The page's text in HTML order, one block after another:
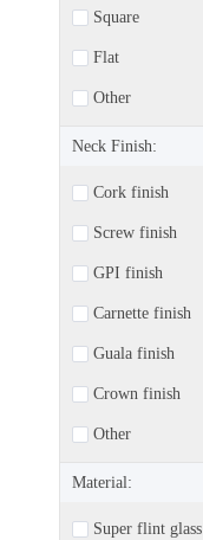
Square
Flat
Other
Neck Finish:
Cork finish
Screw finish
GPI finish
Carnette finish
Guala finish
Crown finish
Other
Material:
Super flint glass